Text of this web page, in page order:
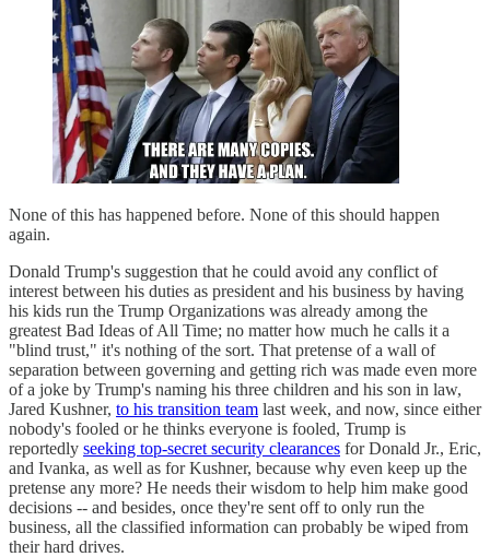
None of this has happened before. None of this should happen
again.
Donald Trump's suggestion that he could avoid any conflict of
interest between his duties as president and his business by having
his kids run the Trump Organizations was already among the
greatest Bad Ideas of All Time; no matter how much he calls it a
"blind trust," it's nothing of the sort. That pretense of a wall of
separation between governing and getting rich was made even more
of a joke by Trump's naming his three children and his son in law,
Jared Kushner, to his transition team last week, and now, since either
nobody's fooled or he thinks everyone is fooled, Trump is
reportedly seeking top-secret security clearances for Donald Jr., Eric,
and Ivanka, as well as for Kushner, because why even keep up the
pretense any more? He needs their wisdom to help him make good
decisions -- and besides, once they're sent off to only run the
business, all the classified information can probably be wiped from
their hard drives.